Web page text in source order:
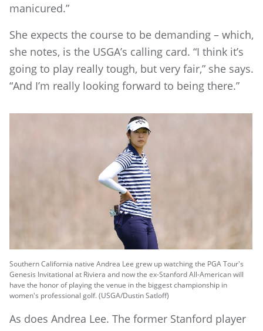
manicured.”
She expects the course to be demanding – which,
she notes, is the USGA’s calling card. “I think it’s
going to play really tough, but very fair,” she says.
“And I’m really looking forward to being there.”
Southern California native Andrea Lee grew up watching the PGA Tour's
Genesis Invitational at Riviera and now the ex-Stanford All-American will
have the honor of playing the venue in the biggest championship in
women's professional golf. (USGA/Dustin Satloff)
As does Andrea Lee. The former Stanford player